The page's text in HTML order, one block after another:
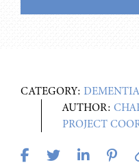
CATEGORY:
AUTHOR:
PROJECT